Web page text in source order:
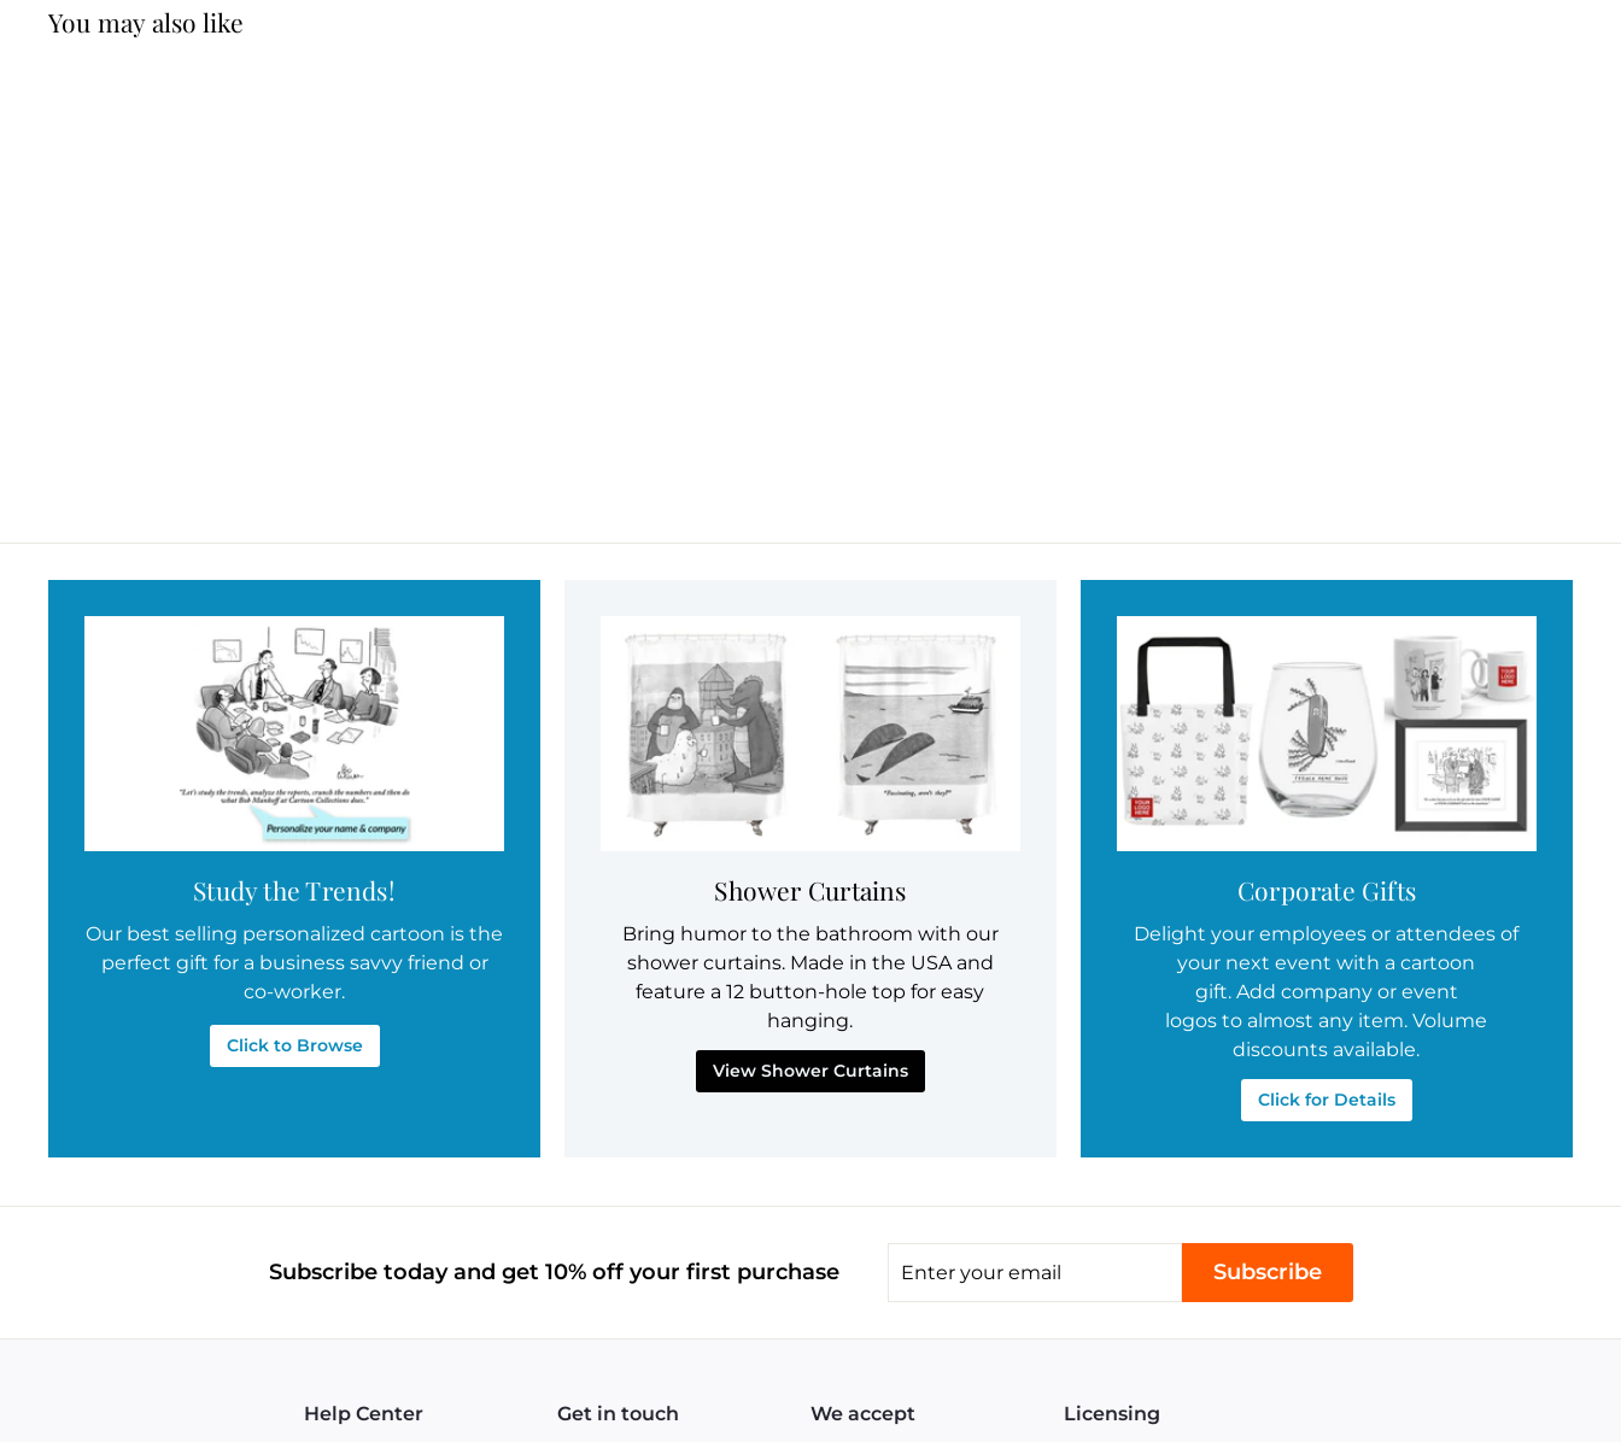
You may also like
9
5
Study the Trends!
Our best selling personalized cartoon is the
perfect gift for a business savvy friend or
co-worker.
Click to Browse
Shower Curtains
Bring humor to the bathroom with our
shower curtains. Made in the USA and
feature a 12 button-hole top for easy
hanging.
View Shower Curtains
Corporate Gifts
Delight your employees or attendees of
your next event with a cartoon
gift. Add company or event
logos to almost any item. Volume
discounts available.
Click for Details
Subscribe today and get 10% off your first purchase Subscribe
Help Center Get in touch We accept Licensing